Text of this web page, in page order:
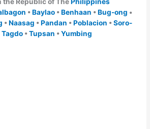
•Baylao•Benhaan •Bug-ong •
•Naasag •Pandan •Poblacion •Soro-
Tagdo •Tupsan •Yumbing